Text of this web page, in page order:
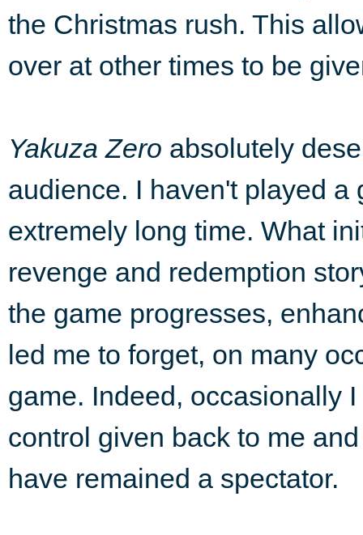
the Christmas rush. This
over at other times to be
Yakuza Zero absolutely
audience. I haven't played a
extremely long time. What
revenge and redemption
the game progresses,
led me to forget, on many
game. Indeed, occasionally
control given back to me
have remained a spectator.